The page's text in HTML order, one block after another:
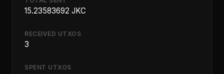
15.23583692 JKC
RECEIVED UTXOS
3
SPENT UTXOS